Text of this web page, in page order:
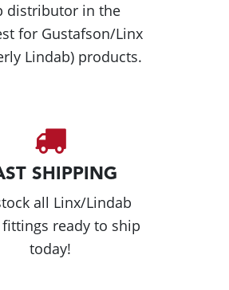
distributor in the
for Gustafson/Linx
Lindab) products.
SHIPPING
all Linx/Lindab
ready to ship
today!